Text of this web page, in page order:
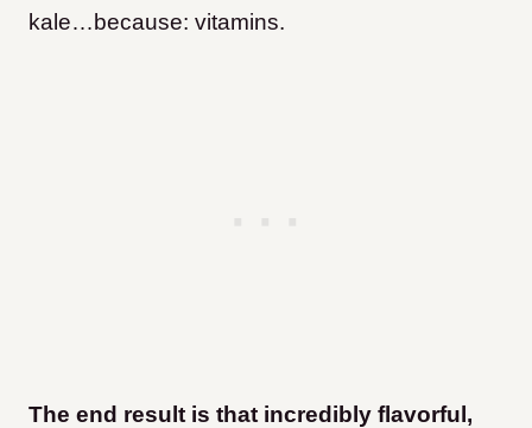
kale…because: vitamins.
The end result is that incredibly flavorful,